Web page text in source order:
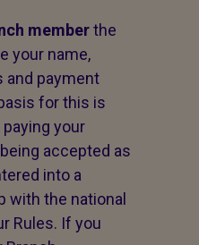
memberthe
your name,
and payment
for this is
your
accepted as
into a
with the national
Rules. If you